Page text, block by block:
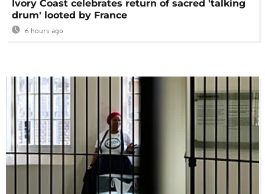
Ivory Coast celebrates return of sacred 'talking
drum' looted by France
6 hours ago